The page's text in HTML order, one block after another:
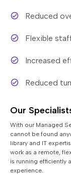
Reduced
Flexible
Increased
Reduced
Our
With our Managed
cannot be found
library and IT
work as a remote,
is running efficiently
experience.